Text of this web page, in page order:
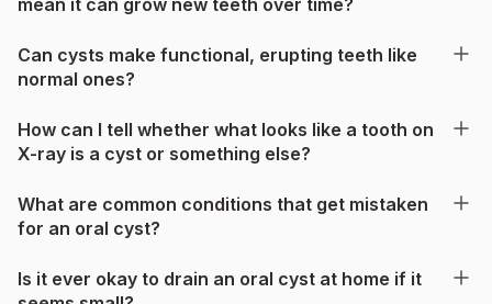
Can cysts make functional, erupting teeth like
normal ones?
How can I tell whether what looks like a tooth on
X-ray is a cyst or something else?
What are common conditions that get mistaken
for an oral cyst?
Is it ever okay to drain an oral cyst at home if it